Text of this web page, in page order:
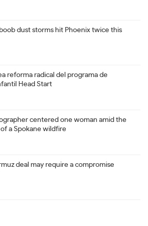
dust storms hit Phoenix twice this
reforma radical del programa de
Head Start
centered one woman amid the
a Spokane wildfire
deal may require a compromise